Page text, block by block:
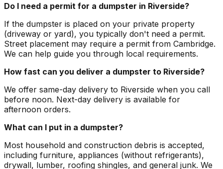
Do I need a permit for a dumpster in Riverside?
If the dumpster is placed on your private property
(driveway or yard), you typically don't need a permit.
Street placement may require a permit from Cambridge.
We can help guide you through local requirements.
How fast can you deliver a dumpster to Riverside?
We offer same-day delivery to Riverside when you call
before noon. Next-day delivery is available for
afternoon orders.
What can I put in a dumpster?
Most household and construction debris is accepted,
including furniture, appliances (without refrigerants),
drywall, lumber, roofing shingles, and general junk. We